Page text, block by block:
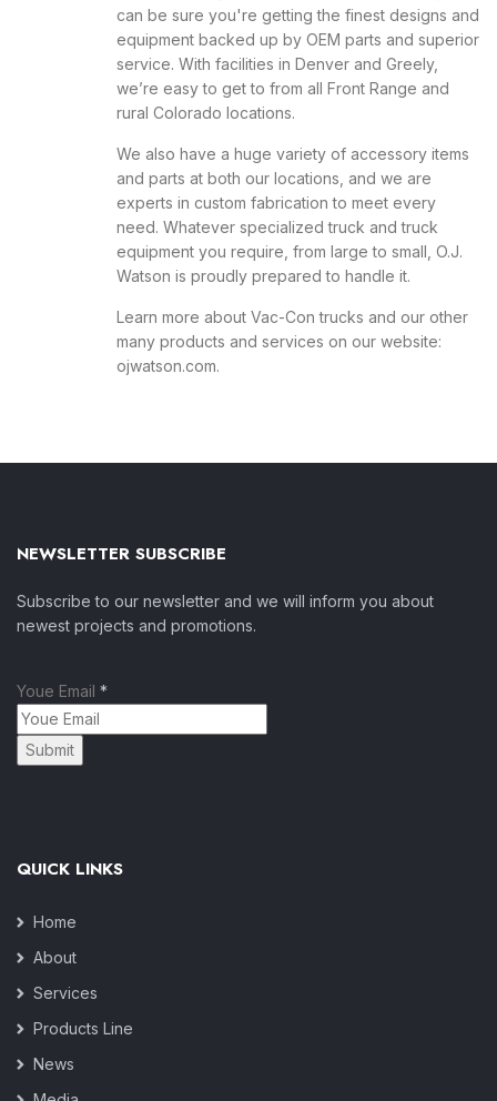
can be sure you're getting the finest designs and
equipment backed up by OEM parts and superior
service. With facilities in Denver and Greely,
we’re easy to get to from all Front Range and
rural Colorado locations.
We also have a huge variety of accessory items
and parts at both our locations, and we are
experts in custom fabrication to meet every
need. Whatever specialized truck and truck
equipment you require, from large to small, O.J.
Watson is proudly prepared to handle it.
Learn more about Vac-Con trucks and our other
many products and services on our website:
ojwatson.com.
NEWSLETTER SUBSCRIBE
Subscribe to our newsletter and we will inform you about
newest projects and promotions.
Youe Email *
Submit
QUICK LINKS
Home
About
Services
Products Line
News